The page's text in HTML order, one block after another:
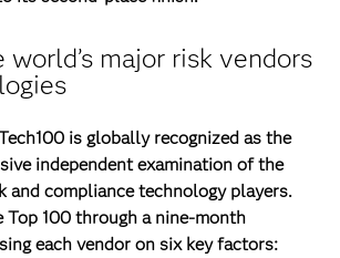
world’s major risk vendors
is globally recognized as the
independent examination of the
and compliance technology players.
Top 100 through a nine-month
each vendor on six key factors: